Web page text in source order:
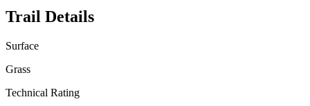
Trail Details
Surface
Grass
Technical Rating